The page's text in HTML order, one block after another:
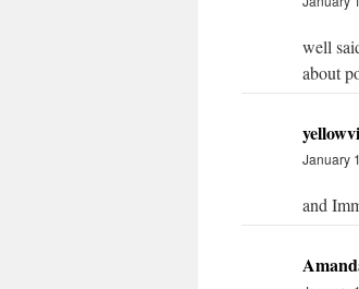
well
about
January
and